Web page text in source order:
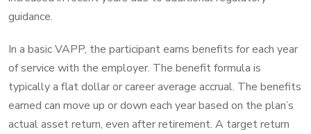
guidance.
In a basic VAPP, the participant earns benefits for each year
of service with the employer. The benefit formula is
typically a flat dollar or career average accrual. The benefits
earned can move up or down each year based on the plan’s
actual asset return, even after retirement. A target return